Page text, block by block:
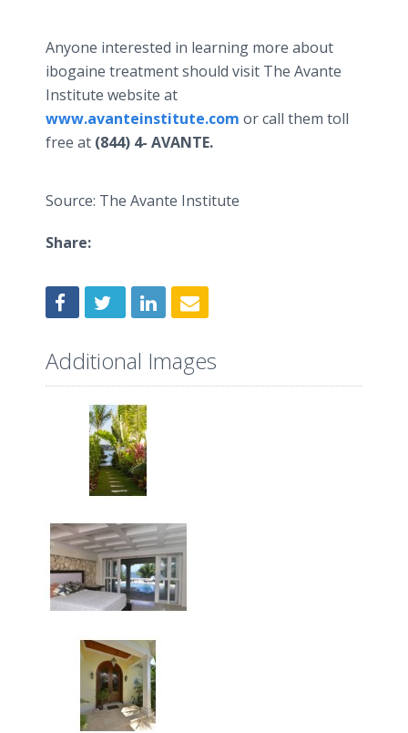
Anyone interested in learning more about
ibogaine treatment should visit The Avante
Institute website at
www.avanteinstitute.com or call them toll
free at (844) 4- AVANTE.
Source: The Avante Institute
Share:
Additional Images